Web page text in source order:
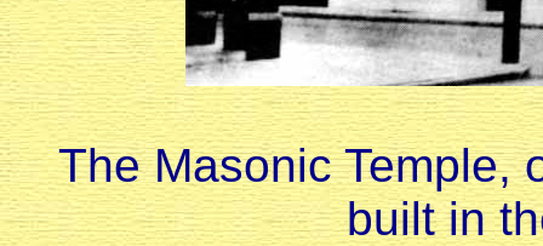
The Masonic Temple,
built in